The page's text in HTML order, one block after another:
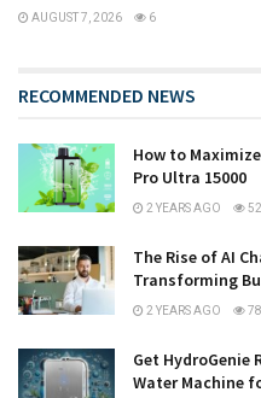
AUGUST 7, 2026 6
RECOMMENDED NEWS
How to
Pro Ultra 15000
2 YEARS AGO
The Rise of AI
Transforming
2 YEARS AGO
Get HydroGenie
Water Machine